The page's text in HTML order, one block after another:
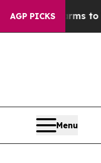
AGP PICKS
Harms to Youth
Menu